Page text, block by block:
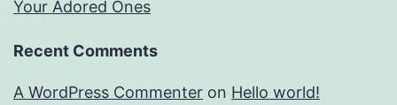
Your Adored Ones
Recent Comments
A WordPress Commenter on Hello world!